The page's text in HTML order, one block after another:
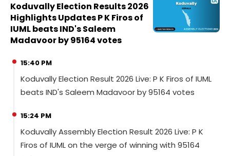
Koduvally Election Results 2026
Highlights Updates P K Firos of
IUML beats IND's Saleem
Madavoor by 95164 votes
15:40 PM
Koduvally Election Result 2026 Live: P K Firos of IUML
beats IND's Saleem Madavoor by 95164 votes
15:24 PM
Koduvally Assembly Election Result 2026 Live: P K
Firos of IUML on the verge of winning with 95164